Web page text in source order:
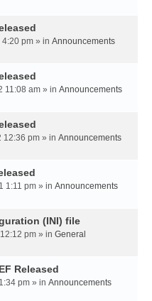
pm » in Announcements
11:08 am » in Announcements
12:36 pm » in Announcements
1:11 pm » in Announcements
(INI) file
pm » in General
Released
pm » in Announcements